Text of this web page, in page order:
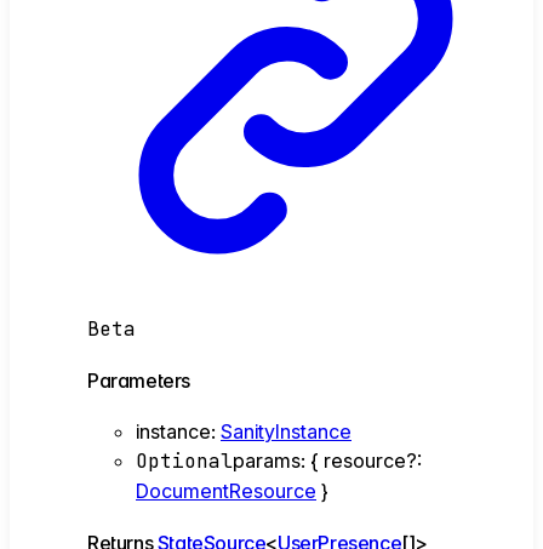
Beta
Parameters
instance: SanityInstance
Optionalparams: { resource?:
DocumentResource }
ReturnsStateSource<UserPresence[]>